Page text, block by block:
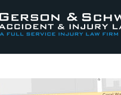
Information